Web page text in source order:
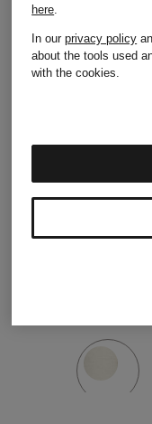
700
here.
In ourprivacy policy
about the tools used
with the cookies.